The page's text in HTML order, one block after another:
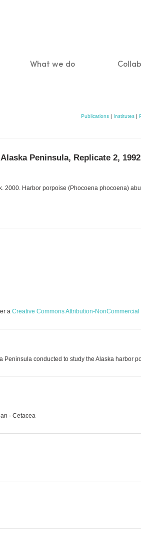
What we do
Publications | Institutes |
Peninsula, Replicate 2, 1992
2000. Harbor porpoise (Phocoena phocoena)
a Creative Commons Attribution-
Peninsula conducted to study the Alaska harbor
· Cetacea